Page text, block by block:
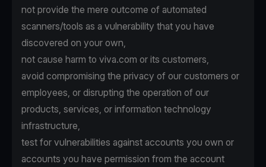
not provide the mere outcome of automated
scanners/tools as a vulnerability that you have
discovered on your own,
not cause harm to viva.com or its customers,
avoid compromising the privacy of our customers or
employees, or disrupting the operation of our
products, services, or information technology
infrastructure,
test for vulnerabilities against accounts you own or
accounts you have permission from the account